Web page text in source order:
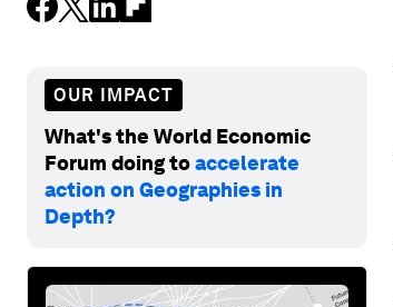
OUR IMPACT
What's the World Economic
Forum doing toaccelerate
action on Geographies in
Depth?